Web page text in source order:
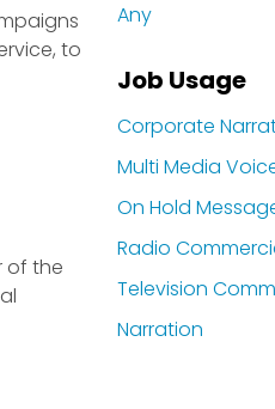
to
of the
Any
Job Usage
Corporate
Multi Media
On Hold
Radio
Television
Narration